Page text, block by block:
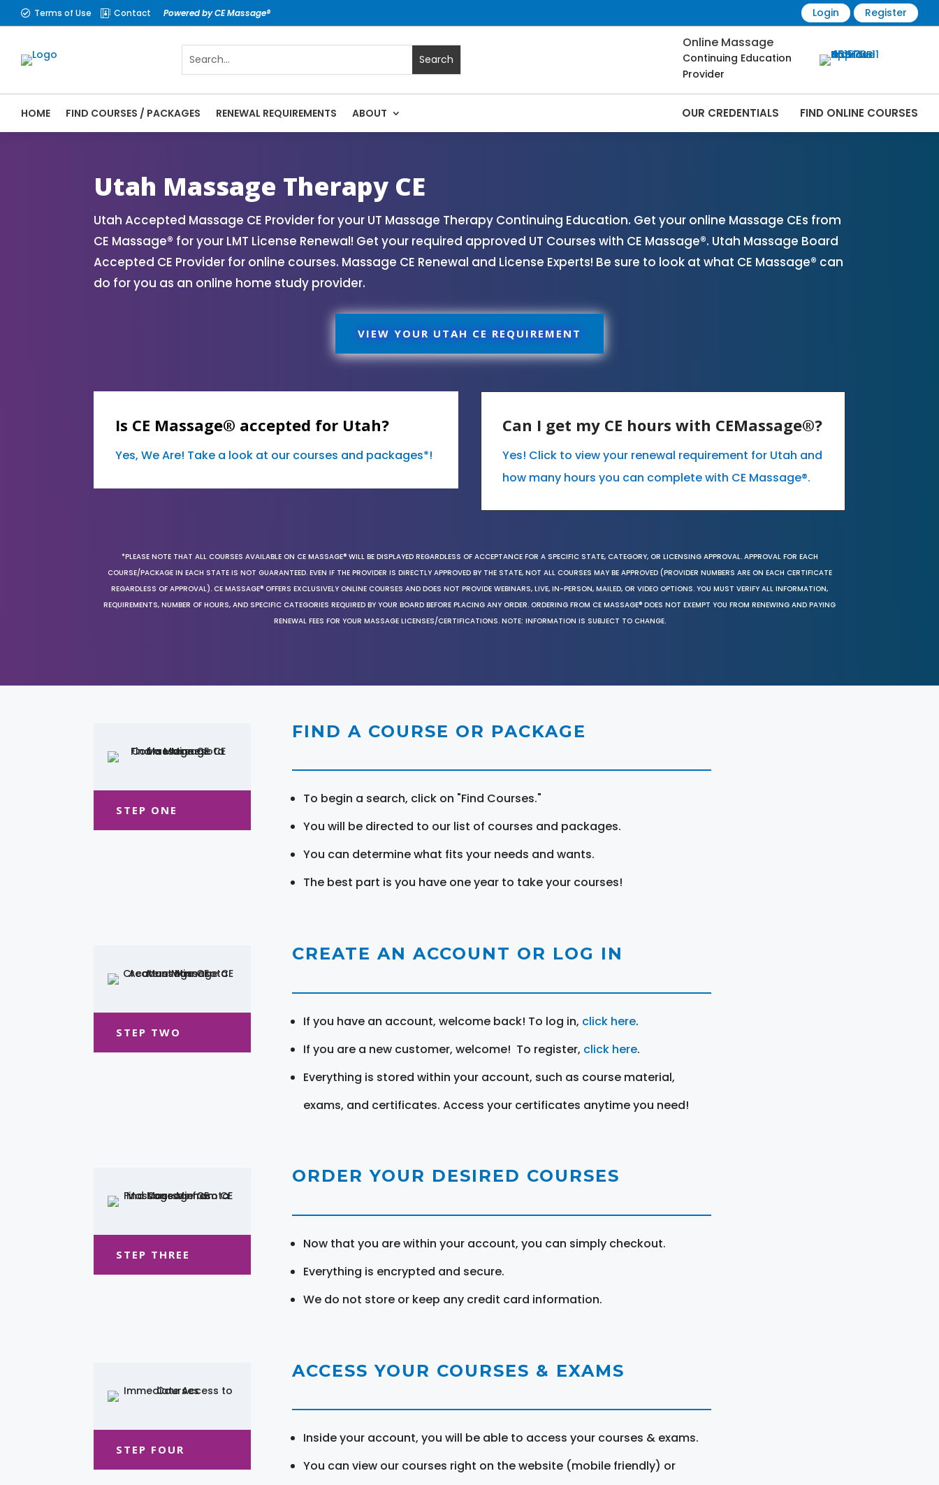
 Terms of Use  Contact Powered by CE Massage® Login Register
Online Massage
Continuing Education
Provider
HOME FIND COURSES / PACKAGES RENEWAL REQUIREMENTS ABOUT OUR CREDENTIALS FIND ONLINE COURSES
Utah Massage Therapy CE
Utah Accepted Massage CE Provider for your UT Massage Therapy Continuing Education. Get your online Massage CEs from
CE Massage® for your LMT License Renewal! Get your required approved UT Courses with CE Massage®. Utah Massage Board
Accepted CE Provider for online courses. Massage CE Renewal and License Experts! Be sure to look at what CE Massage® can
do for you as an online home study provider.
VIEW YOUR UTAH CE REQUIREMENT
Is CE Massage® accepted for Utah?
Yes, We Are! Take a look at our courses and packages*!
Can I get my CE hours with CEMassage®?
Yes! Click to view your renewal requirement for Utah and
how many hours you can complete with CE Massage®.
*PLEASE NOTE THAT ALL COURSES AVAILABLE ON CE MASSAGE® WILL BE DISPLAYED REGARDLESS OF ACCEPTANCE FOR A SPECIFIC STATE, CATEGORY, OR LICENSING APPROVAL. APPROVAL FOR EACH
COURSE/PACKAGE IN EACH STATE IS NOT GUARANTEED. EVEN IF THE PROVIDER IS DIRECTLY APPROVED BY THE STATE, NOT ALL COURSES MAY BE APPROVED (PROVIDER NUMBERS ARE ON EACH CERTIFICATE
REGARDLESS OF APPROVAL). CE MASSAGE® OFFERS EXCLUSIVELY ONLINE COURSES AND DOES NOT PROVIDE WEBINARS, LIVE, IN-PERSON, MAILED, OR VIDEO OPTIONS. YOU MUST VERIFY ALL INFORMATION,
REQUIREMENTS, NUMBER OF HOURS, AND SPECIFIC CATEGORIES REQUIRED BY YOUR BOARD BEFORE PLACING ANY ORDER. ORDERING FROM CE MASSAGE® DOES NOT EXEMPT YOU FROM RENEWING AND PAYING
RENEWAL FEES FOR YOUR MASSAGE LICENSES/CERTIFICATIONS. NOTE: INFORMATION IS SUBJECT TO CHANGE.
STEP ONE
FIND A COURSE OR PACKAGE
To begin a search, click on "Find Courses."
You will be directed to our list of courses and packages.
You can determine what fits your needs and wants.
The best part is you have one year to take your courses!
STEP TWO
CREATE AN ACCOUNT OR LOG IN
If you have an account, welcome back! To log in, click here.
If you are a new customer, welcome! To register, click here.
Everything is stored within your account, such as course material,
exams, and certificates. Access your certificates anytime you need!
STEP THREE
ORDER YOUR DESIRED COURSES
Now that you are within your account, you can simply checkout.
Everything is encrypted and secure.
We do not store or keep any credit card information.
STEP FOUR
ACCESS YOUR COURSES & EXAMS
Inside your account, you will be able to access your courses & exams.
You can view our courses right on the website (mobile friendly) or